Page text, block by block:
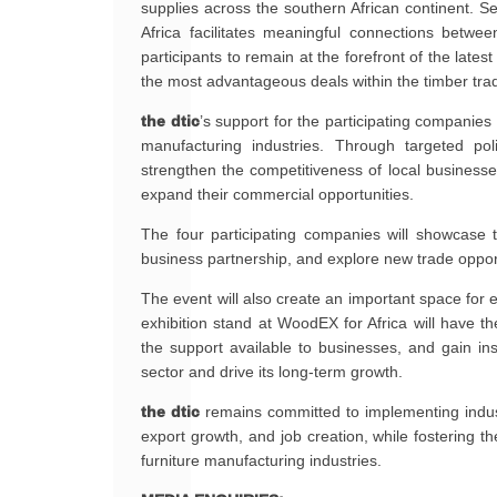
supplies across the southern African continent.
Africa facilitates meaningful connections
participants to remain at the forefront of the
the most advantageous deals within the timber
the dtic’s support for the participating
manufacturing industries. Through targeted
strengthen the competitiveness of local
expand their commercial opportunities.
The four participating companies will
business partnership, and explore new trade
The event will also create an important space for
exhibition stand at WoodEX for Africa will have
the support available to businesses, and gain
sector and drive its long-term growth.
the dtic remains committed to implementing
export growth, and job creation, while fostering
furniture manufacturing industries.